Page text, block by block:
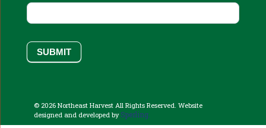
SUBMIT
© 2026 Northeast Harvest All Rights Reserved. Website
designed and developed by Sperling.